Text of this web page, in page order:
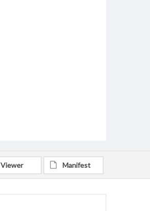
Viewer Manifest